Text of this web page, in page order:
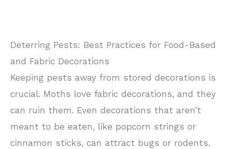
Deterring Pests: Best Practices for Food-Based
and Fabric Decorations
Keeping pests away from stored decorations is
crucial. Moths love fabric decorations, and they
can ruin them. Even decorations that aren’t
meant to be eaten, like popcorn strings or
cinnamon sticks, can attract bugs or rodents.